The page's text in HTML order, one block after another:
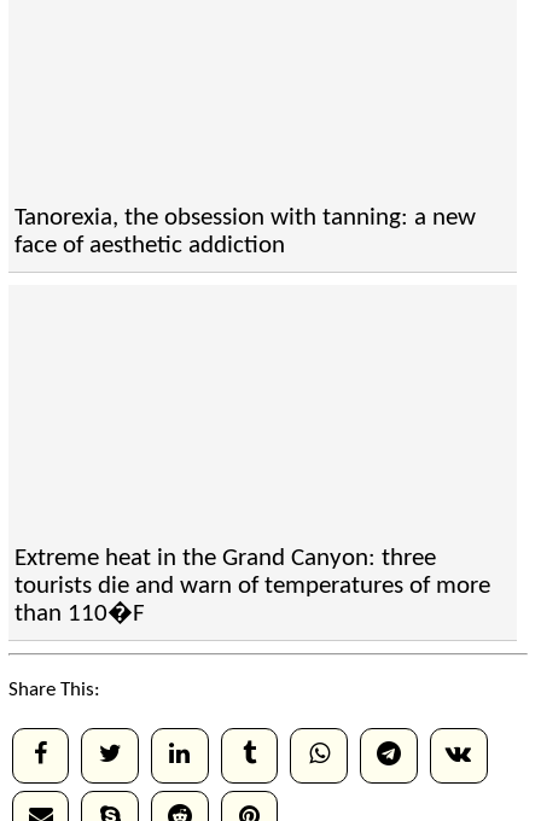
Tanorexia, the obsession with tanning: a new
face of aesthetic addiction
Extreme heat in the Grand Canyon: three
tourists die and warn of temperatures of more
than 110�F
Share This: